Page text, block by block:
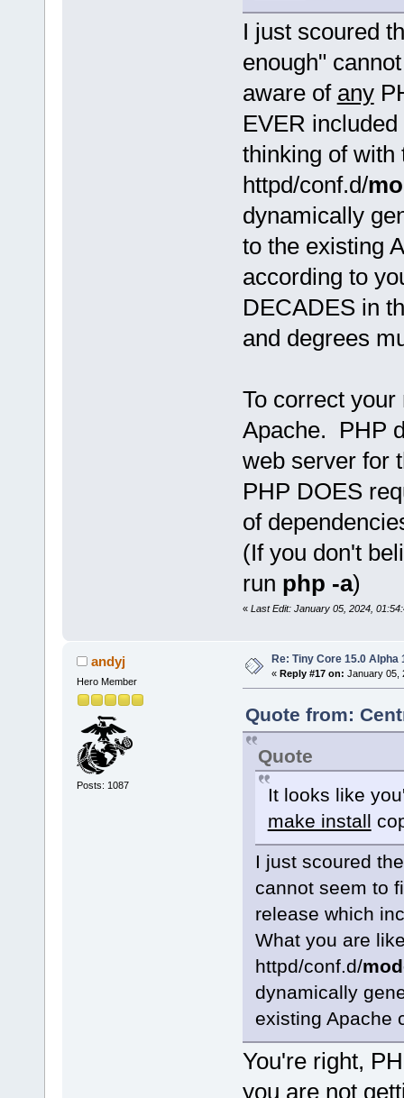
I just scoured
enough"
aware of any
EVER
thinking of with
httpd/conf.d/
dynamically
to the existing
according to
DECADES in
and degrees
To correct
Apache. PHP
web server for
PHP DOES
of
(If you don't
run php -a)
« Last Edit: January 05, 2024,
andyj
Hero Member
Posts: 1087
Re: Tiny Core 15.0 Alpha
« Reply #17 on: January 05,
Quote from:
Quote
It looks like
make install
I just scoured
cannot seem to
release which
What you are
httpd/conf.d/
dynamically
existing Apache
You're right,
you are not